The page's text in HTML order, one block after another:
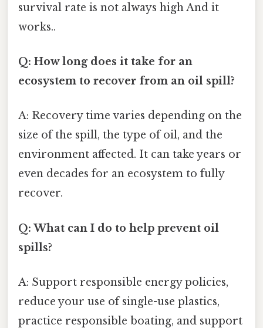
survival rate is not always high And it
works..
Q: How long does it take for an
ecosystem to recover from an oil spill?
A: Recovery time varies depending on the
size of the spill, the type of oil, and the
environment affected. It can take years or
even decades for an ecosystem to fully
recover.
Q: What can I do to help prevent oil
spills?
A: Support responsible energy policies,
reduce your use of single-use plastics,
practice responsible boating, and support